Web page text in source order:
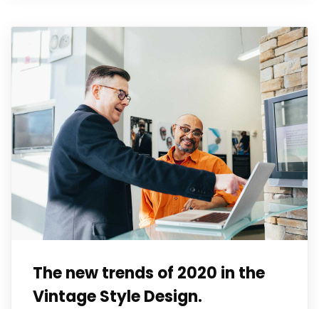
The new trends of 2020 in the
Vintage Style Design.